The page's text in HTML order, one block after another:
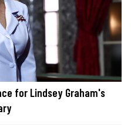
for Lindsey Graham's